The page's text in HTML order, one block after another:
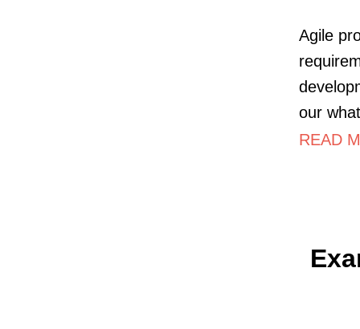
Agile
our
READ